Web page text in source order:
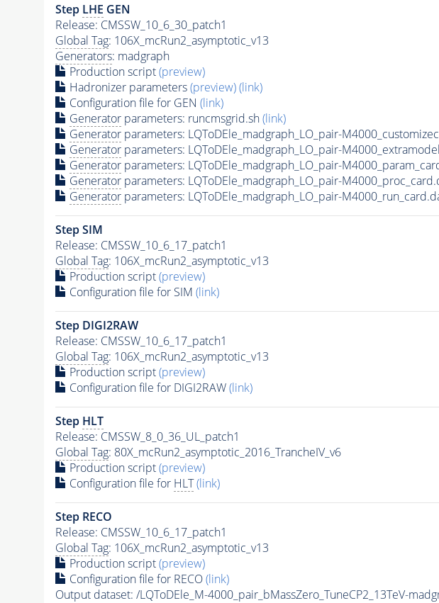
Step LHE GEN
Release: CMSSW_10_6_30_patch1
Global Tag: 106X_mcRun2_asymptotic_v13
Generators: madgraph
Production script(preview)
Hadronizer parameters(preview)(link)
Configuration file for GEN (link)
Generatorparameters: runcmsgrid.sh(link)
Generatorparameters: LQToDEle_madgraph_LO_pair-
Generatorparameters: LQToDEle_madgraph_LO_pair-
Generatorparameters: LQToDEle_madgraph_LO_pair-
Generatorparameters: LQToDEle_madgraph_LO_pair-
Generatorparameters: LQToDEle_madgraph_LO_pair-
Step SIM
Release: CMSSW_10_6_17_patch1
Global Tag: 106X_mcRun2_asymptotic_v13
Production script(preview)
Configuration file for SIM (link)
Step DIGI2RAW
Release: CMSSW_10_6_17_patch1
Global Tag: 106X_mcRun2_asymptotic_v13
Production script(preview)
Configuration file for DIGI2RAW(link)
Step HLT
Release: CMSSW_8_0_36_UL_patch1
Global Tag: 80X_mcRun2_asymptotic_2016_TrancheIV_v6
Production script(preview)
Configuration file for HLT (link)
Step RECO
Release: CMSSW_10_6_17_patch1
Global Tag: 106X_mcRun2_asymptotic_v13
Production script(preview)
Configuration file for RECO(link)
Output dataset: /LQToDEle_M-4000_pair_bMassZero_TuneCP2_13TeV-